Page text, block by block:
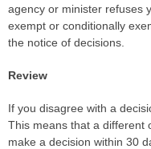
agency or minister refuses
exempt or conditionally
the notice of decisions.
Review
If you disagree with a
This means that a different
make a decision within 30